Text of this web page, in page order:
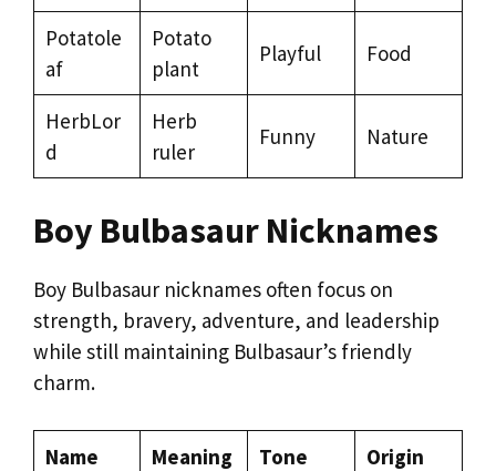
Potatole
af
Potato
plant
Playful Food
HerbLor
d
Herb
ruler
Funny Nature
Boy Bulbasaur Nicknames
Boy Bulbasaur nicknames often focus on
strength, bravery, adventure, and leadership
while still maintaining Bulbasaur’s friendly
charm.
Name Meaning Tone Origin